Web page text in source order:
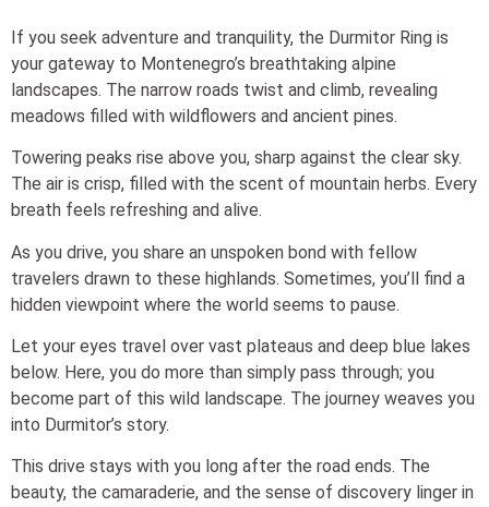
If you seek adventure and tranquility, the Durmitor Ring is
your gateway to Montenegro’s breathtaking alpine
landscapes. The narrow roads twist and climb, revealing
meadows filled with wildflowers and ancient pines.
Towering peaks rise above you, sharp against the clear sky.
The air is crisp, filled with the scent of mountain herbs. Every
breath feels refreshing and alive.
As you drive, you share an unspoken bond with fellow
travelers drawn to these highlands. Sometimes, you’ll find a
hidden viewpoint where the world seems to pause.
Let your eyes travel over vast plateaus and deep blue lakes
below. Here, you do more than simply pass through; you
become part of this wild landscape. The journey weaves you
into Durmitor’s story.
This drive stays with you long after the road ends. The
beauty, the camaraderie, and the sense of discovery linger in